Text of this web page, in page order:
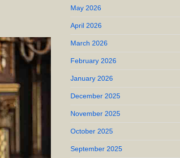
May 2026
April 2026
March 2026
February 2026
January 2026
December 2025
November 2025
October 2025
September 2025